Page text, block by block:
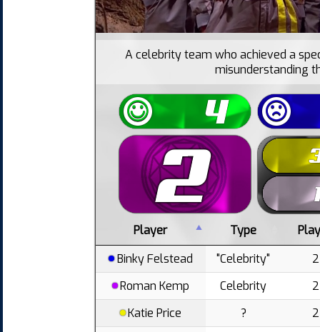
A celebrity team who achieved a
misunderstanding
Player Type
Binky Felstead
"Celebrity"
2
Roman Kemp
Celebrity
2
Katie Price
?
2